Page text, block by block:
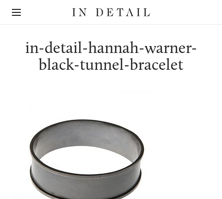
Detail
online
in-detail-hannah-warner-
black-tunnel-bracelet